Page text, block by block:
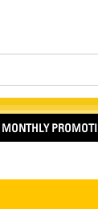
MONTHLY